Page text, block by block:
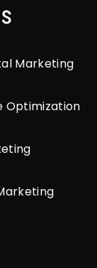
Marketing
Optimization